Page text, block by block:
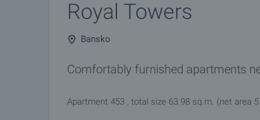
Royal Towers
Bansko
Comfortably furnished apartments
Apartment 453 , total size 63.98 sq.m. (net area